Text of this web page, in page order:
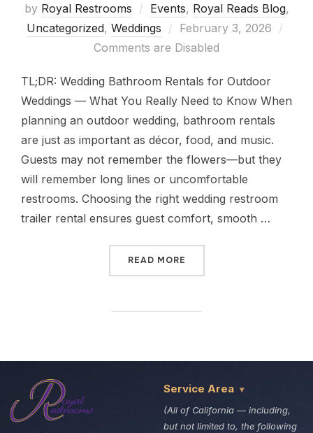
by Royal Restrooms Events, Royal Reads Blog,
Uncategorized, Weddings
February 3, 2026
Comments are Disabled
TL;DR: Wedding Bathroom Rentals for Outdoor
Weddings — What You Really Need to Know When
planning an outdoor wedding, bathroom rentals
are just as important as décor, food, and music.
Guests may not remember the flowers—but they
will remember long lines or uncomfortable
restrooms. Choosing the right wedding restroom
trailer rental ensures guest comfort, smooth …
READ MORE
Service Area
(All of California — including,
but not limited to, the following